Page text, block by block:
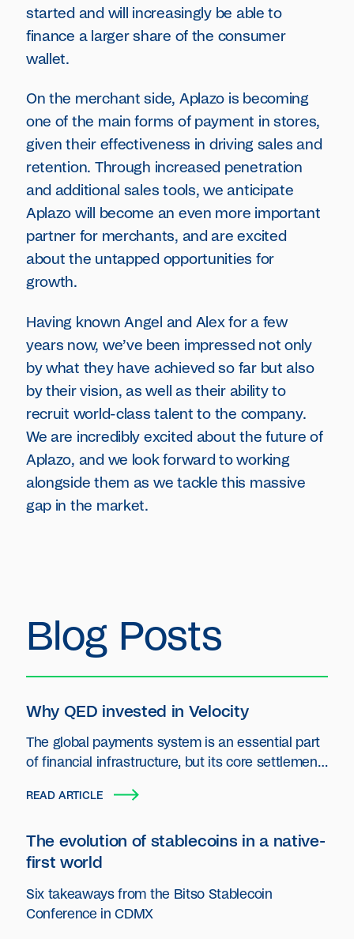
started and will increasingly be able to
finance a larger share of the consumer
wallet.
On the merchant side, Aplazo is becoming
one of the main forms of payment in stores,
given their effectiveness in driving sales and
retention. Through increased penetration
and additional sales tools, we anticipate
Aplazo will become an even more important
partner for merchants, and are excited
about the untapped opportunities for
growth.
Having known Angel and Alex for a few
years now, we’ve been impressed not only
by what they have achieved so far but also
by their vision, as well as their ability to
recruit world-class talent to the company.
We are incredibly excited about the future of
Aplazo, and we look forward to working
alongside them as we tackle this massive
gap in the market.
Blog Posts
Why QED invested in Velocity
The global payments system is an essential part
of financial infrastructure, but its core settlement
READ ARTICLE
The evolution of stablecoins in a native-
first world
Six takeaways from the Bitso Stablecoin
Conference in CDMX